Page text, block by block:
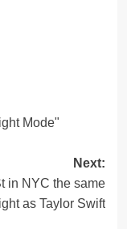
Mode"
Next:
in NYC the same
as Taylor Swift